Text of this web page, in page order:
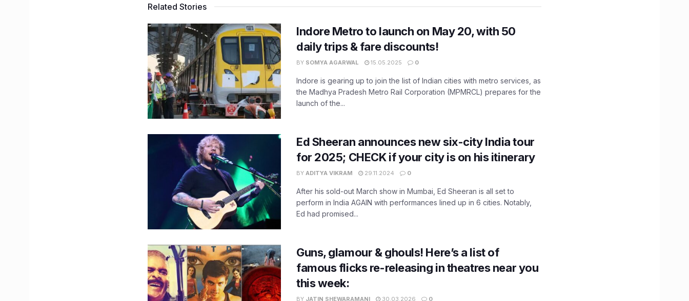
Related Stories
Indore Metro to launch on May 20, with 50
daily trips & fare discounts!
BY SOMYA AGARWAL 15.05.2025 0
Indore is gearing up to join the list of Indian cities with metro services, as
the Madhya Pradesh Metro Rail Corporation (MPMRCL) prepares for the
launch of the...
Ed Sheeran announces new six-city India tour
for 2025; CHECK if your city is on his itinerary
BY ADITYA VIKRAM 29.11.2024 0
After his sold-out March show in Mumbai, Ed Sheeran is all set to
perform in India AGAIN with performances lined up in 6 cities. Notably,
Ed had promised...
Guns, glamour & ghouls! Here’s a list of
famous flicks re-releasing in theatres near you
this week:
BY JATIN SHEWARAMANI 30.03.2026 0